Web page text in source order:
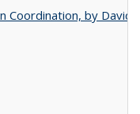
Coordination, by David